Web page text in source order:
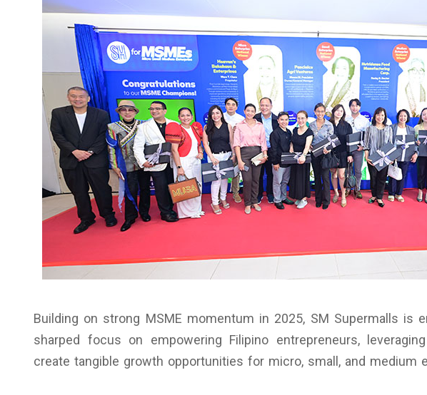
Building on strong MSME momentum in 2025, SM Supermalls is
sharped focus on empowering Filipino entrepreneurs,
create tangible growth opportunities for micro, small, and medium